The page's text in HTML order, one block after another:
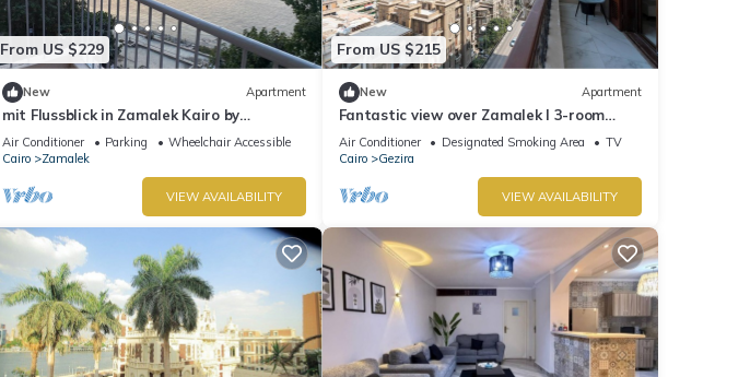
From US $229
New Apartment
mit Flussblick in Zamalek Kairo by
Interhome
Air Conditioner Parking
Wheelchair Accessible
Cairo
Zamalek
VIEW AVAILABILITY
From US $215
New Apartment
Fantastic view over Zamalek I 3-room
apartment Luxury Apartment I Balcony
Jacuzzi
Air Conditioner Designated Smoking Area
TV
Cairo
Gezira
VIEW AVAILABILITY